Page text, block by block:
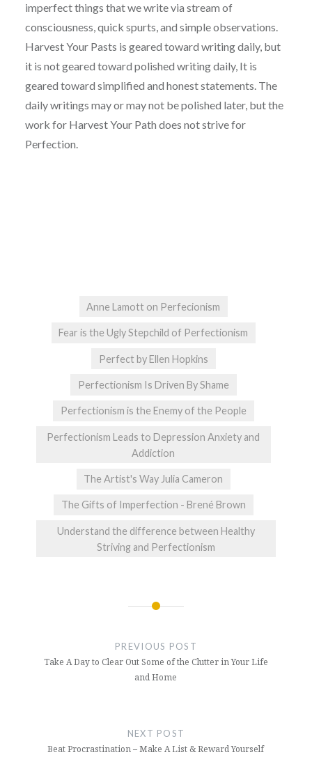
imperfect things that we write via stream of
consciousness, quick spurts, and simple observations.
Harvest Your Pasts is geared toward writing daily, but
it is not geared toward polished writing daily, It is
geared toward simplified and honest statements. The
daily writings may or may not be polished later, but the
work for Harvest Your Path does not strive for
Perfection.
Anne Lamott on Perfecionism
Fear is the Ugly Stepchild of Perfectionism
Perfect by Ellen Hopkins
Perfectionism Is Driven By Shame
Perfectionism is the Enemy of the People
Perfectionism Leads to Depression Anxiety and
Addiction
The Artist's Way Julia Cameron
The Gifts of Imperfection - Brené Brown
Understand the difference between Healthy
Striving and Perfectionism
PREVIOUS POST
Take A Day to Clear Out Some of the Clutter in Your Life
and Home
NEXT POST
Beat Procrastination – Make A List & Reward Yourself